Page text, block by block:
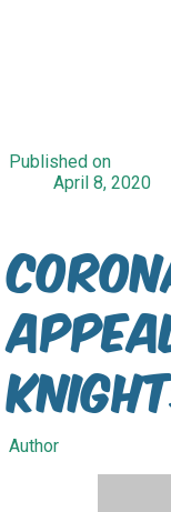
Published on
April 8, 2020
Author